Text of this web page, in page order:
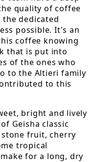
quality of coffee
dedicated
possible. It's an
coffee knowing
that is put into
of the ones who
to the Altieri family
to this
bright and lively
Geisha classic
fruit, cherry
tropical
for a long, dry